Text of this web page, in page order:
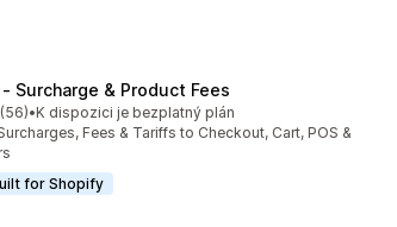
Surcharge & Product Fees
hvězd
(56)počet recenzí: 56
•K dispozici je bezplatný plán
Fees & Tariffs to Checkout, Cart, POS &
for Shopify